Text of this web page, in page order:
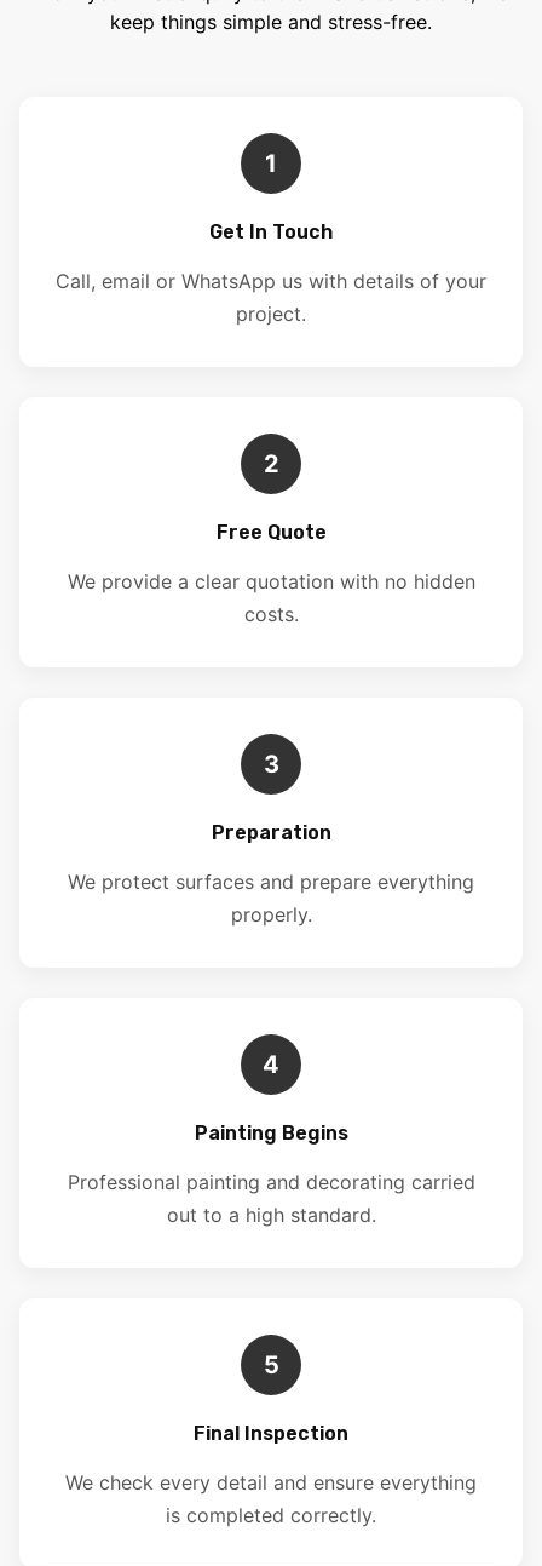
keep things simple and stress-free.
1
Get In Touch
Call, email or WhatsApp us with details of your
project.
2
Free Quote
We provide a clear quotation with no hidden
costs.
3
Preparation
We protect surfaces and prepare everything
properly.
4
Painting Begins
Professional painting and decorating carried
out to a high standard.
5
Final Inspection
We check every detail and ensure everything
is completed correctly.